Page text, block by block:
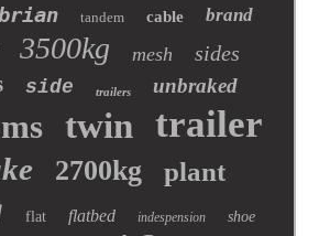
tandem cable brand
3500kg mesh sides
side trailers unbraked
twin trailer
2700kg plant
flat flatbed indespension shoe